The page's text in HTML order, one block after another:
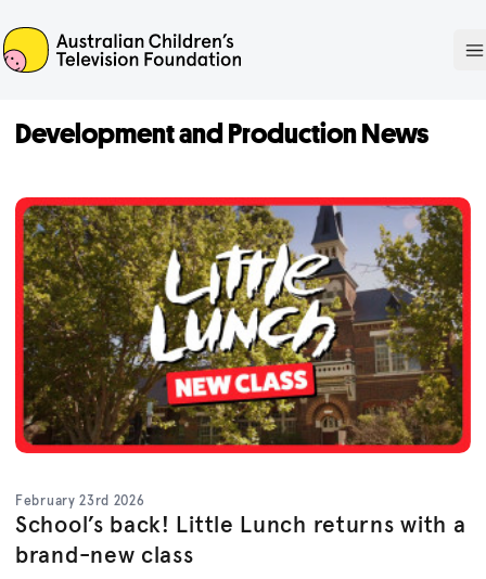
ACTF
Development and Production News
February 23rd 2026
School’s back! Little Lunch returns with a
brand-new class